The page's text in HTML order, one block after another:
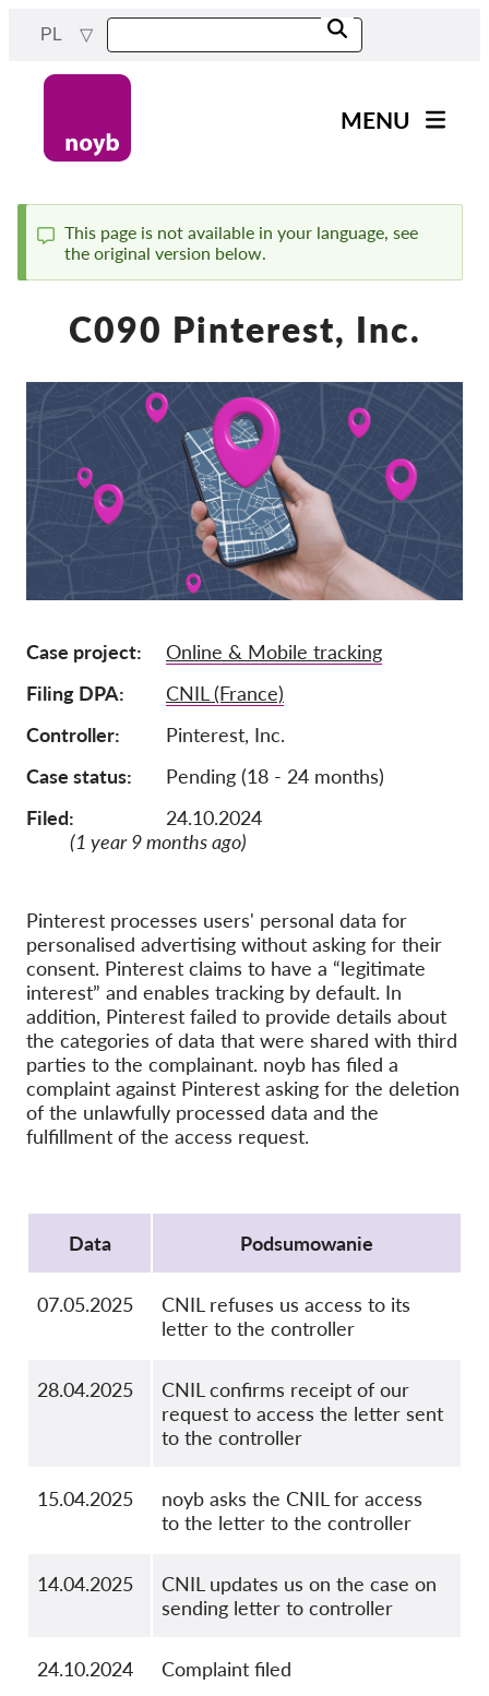
PL
navigation
MENU
Wszystkie przypadki
Reports & Resources
Exercise your rights!
Wesprzyj nas!
Członkostwo
Darowizny
Tax deductability
Login członka
O nas
Raporty roczne
Dochodzenie roszczeń
zbiorowych
OnionShare
Dla mediów
Kontakt
GDPRhub
Komunikat
This page is not available in your language, see
the original version below.
C090 Pinterest, Inc.
Case project
Online & Mobile tracking
Filing DPA
CNIL (France)
Controller
Pinterest, Inc.
Case status
Pending (18 - 24 months)
Filed:
24.10.2024
(1 year 9 months ago)
Pinterest processes users' personal data for
personalised advertising without asking for their
consent. Pinterest claims to have a “legitimate
interest” and enables tracking by default. In
addition, Pinterest failed to provide details about
the categories of data that were shared with third
parties to the complainant. noyb has filed a
complaint against Pinterest asking for the deletion
of the unlawfully processed data and the
fulfillment of the access request.
Data
Podsumowanie
07.05.2025
CNIL refuses us access to its
letter to the controller
28.04.2025
CNIL confirms receipt of our
request to access the letter sent
to the controller
15.04.2025
noyb asks the CNIL for access
to the letter to the controller
14.04.2025
CNIL updates us on the case on
sending letter to controller
24.10.2024 Complaint filed